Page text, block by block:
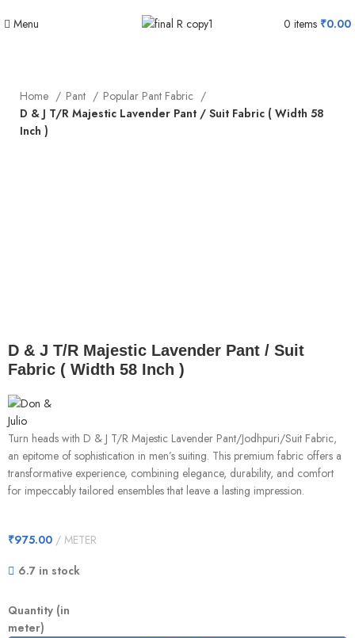
Menu 0 items ₹0.00
Home Pant
Popular Pant Fabric
D & J T/R Majestic Lavender Pant / Suit Fabric ( Width 58
Inch )
D & J T/R Majestic Lavender Pant / Suit
Fabric ( Width 58 Inch )
Turn heads with D & J T/R Majestic Lavender Pant/Jodhpuri/Suit Fabric,
an epitome of sophistication in men’s suiting. This premium fabric offers a
transformative experience, combining elegance, durability, and comfort
for impeccably tailored ensembles that leave a lasting impression.
₹975.00
METER
6.7 in stock
Quantity (in
meter)